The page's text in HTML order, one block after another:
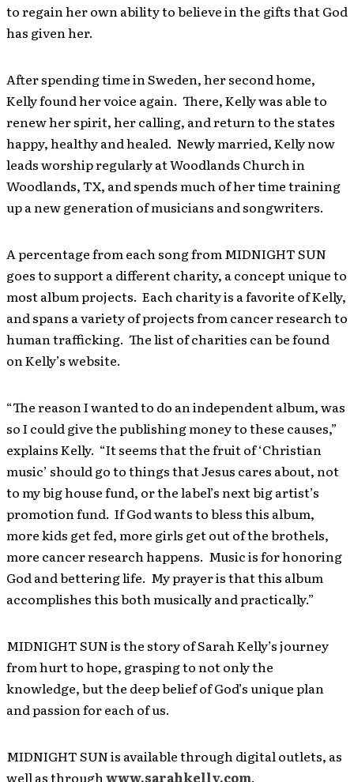
to regain her own ability to believe in the gifts that God
has given her.
After spending time in Sweden, her second home,
Kelly found her voice again. There, Kelly was able to
renew her spirit, her calling, and return to the states
happy, healthy and healed. Newly married, Kelly now
leads worship regularly at Woodlands Church in
Woodlands, TX, and spends much of her time training
up a new generation of musicians and songwriters.
A percentage from each song from MIDNIGHT SUN
goes to support a different charity, a concept unique to
most album projects. Each charity is a favorite of Kelly,
and spans a variety of projects from cancer research to
human trafficking. The list of charities can be found
on Kelly’s website.
“The reason I wanted to do an independent album, was
so I could give the publishing money to these causes,”
explains Kelly. “It seems that the fruit of ‘Christian
music’ should go to things that Jesus cares about, not
to my big house fund, or the label’s next big artist’s
promotion fund. If God wants to bless this album,
more kids get fed, more girls get out of the brothels,
more cancer research happens. Music is for honoring
God and bettering life. My prayer is that this album
accomplishes this both musically and practically.”
MIDNIGHT SUN is the story of Sarah Kelly’s journey
from hurt to hope, grasping to not only the
knowledge, but the deep belief of God’s unique plan
and passion for each of us.
MIDNIGHT SUN is available through digital outlets, as
well as through www.sarahkelly.com.